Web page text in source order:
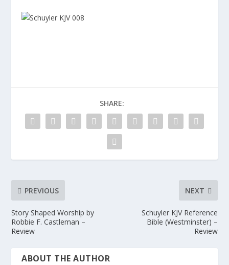
SHARE:
PREVIOUS
Story Shaped Worship by
Robbie F. Castleman –
Review
NEXT
Schuyler KJV Reference
Bible (Westminster) –
Review
ABOUT THE AUTHOR